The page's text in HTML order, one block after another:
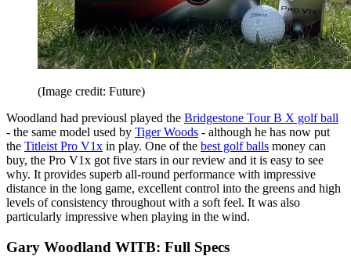
(Image credit: Future)
Woodland had previousl played the Bridgestone Tour B X golf ball
- the same model used by Tiger Woods - although he has now put
the Titleist Pro V1x in play. One of the best golf balls money can
buy, the Pro V1x got five stars in our review and it is easy to see
why. It provides superb all-round performance with impressive
distance in the long game, excellent control into the greens and high
levels of consistency throughout with a soft feel. It was also
particularly impressive when playing in the wind.
Gary Woodland WITB: Full Specs